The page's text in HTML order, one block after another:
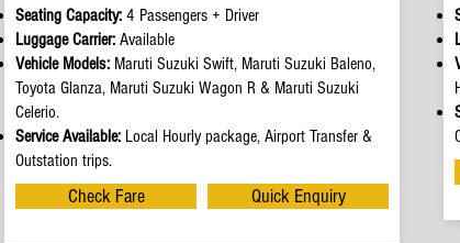
Seating Capacity: 4 Passengers + Driver
Luggage Carrier: Available
Vehicle Models: Maruti Suzuki Swift, Maruti Suzuki Baleno,
Toyota Glanza, Maruti Suzuki Wagon R & Maruti Suzuki
Celerio.
Service Available: Local Hourly package, Airport Transfer &
Outstation trips.
Check Fare Quick Enquiry